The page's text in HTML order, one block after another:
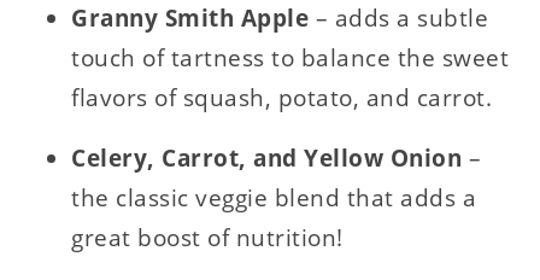
Granny Smith Apple – adds a subtle
touch of tartness to balance the sweet
flavors of squash, potato, and carrot.
Celery, Carrot, and Yellow Onion –
the classic veggie blend that adds a
great boost of nutrition!